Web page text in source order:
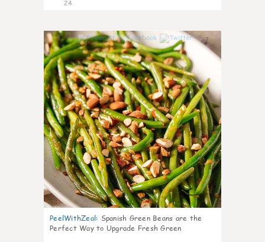
24
7
PeelWithZeal: Spanish Green Beans are the
Perfect Way to Upgrade Fresh Green